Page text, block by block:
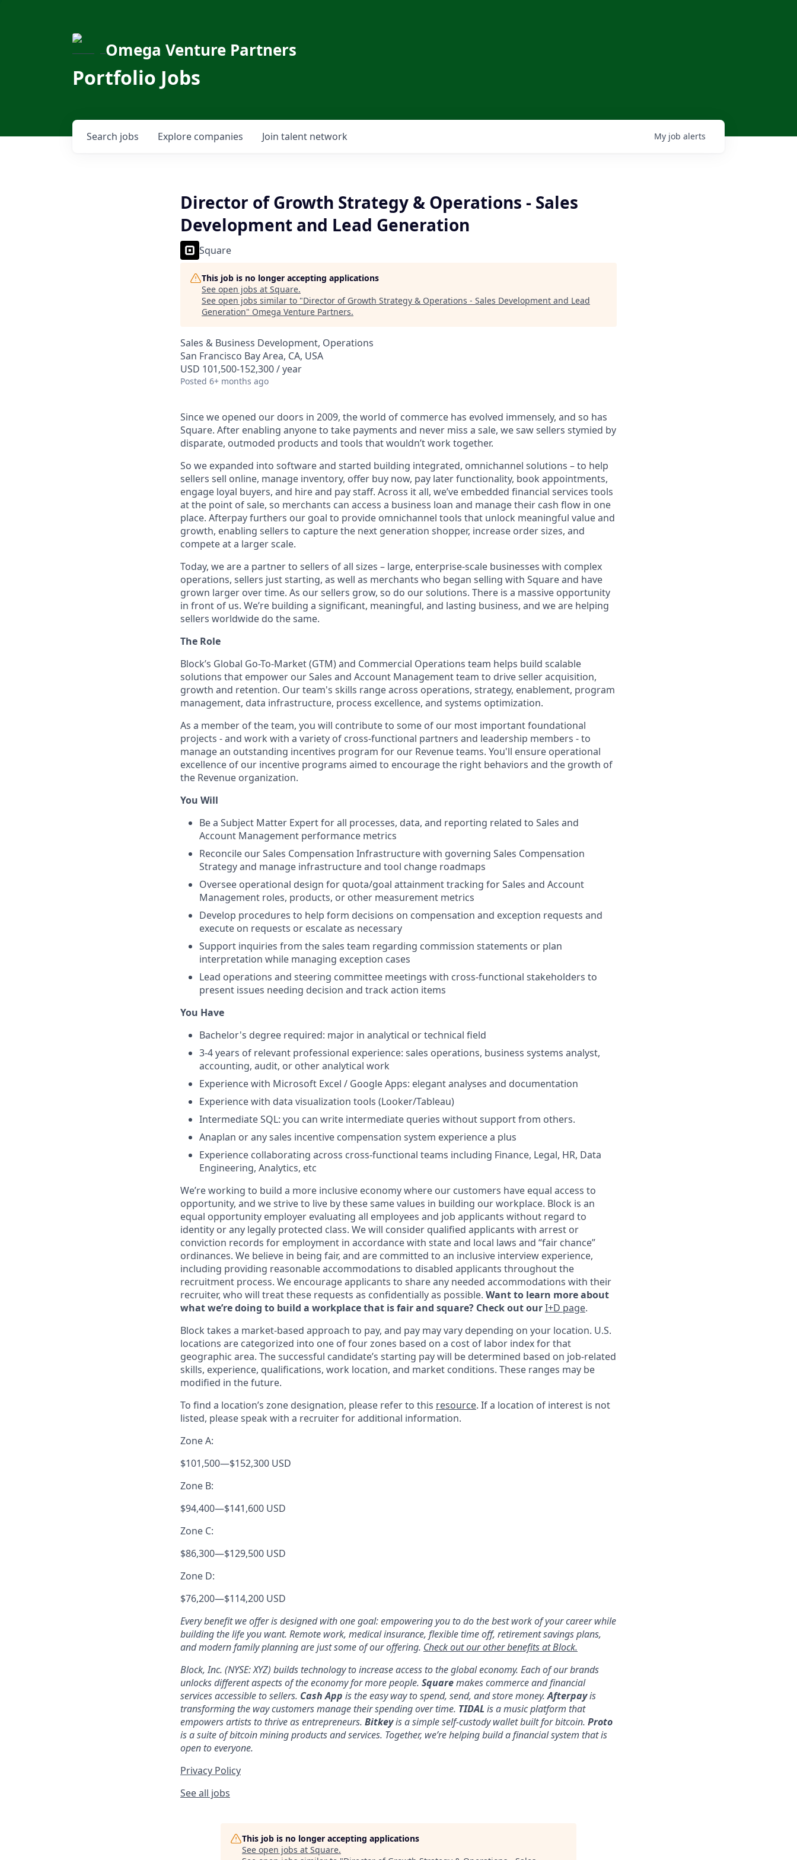
Omega Venture Partners
Portfolio Jobs
Search jobs Explore companies Join talent network My job alerts
Director of Growth Strategy & Operations - Sales
Development and Lead Generation
Square
This job is no longer accepting applications
See open jobs at Square.
See open jobs similar to "Director of Growth Strategy & Operations - Sales Development and Lead
Generation" Omega Venture Partners.
Sales & Business Development, Operations
San Francisco Bay Area, CA, USA
USD 101,500-152,300 / year
Posted 6+ months ago
Since we opened our doors in 2009, the world of commerce has evolved immensely, and so has
Square. After enabling anyone to take payments and never miss a sale, we saw sellers stymied by
disparate, outmoded products and tools that wouldn’t work together.
So we expanded into software and started building integrated, omnichannel solutions – to help
sellers sell online, manage inventory, offer buy now, pay later functionality, book appointments,
engage loyal buyers, and hire and pay staff. Across it all, we’ve embedded financial services tools
at the point of sale, so merchants can access a business loan and manage their cash flow in one
place. Afterpay furthers our goal to provide omnichannel tools that unlock meaningful value and
growth, enabling sellers to capture the next generation shopper, increase order sizes, and
compete at a larger scale.
Today, we are a partner to sellers of all sizes – large, enterprise-scale businesses with complex
operations, sellers just starting, as well as merchants who began selling with Square and have
grown larger over time. As our sellers grow, so do our solutions. There is a massive opportunity
in front of us. We’re building a significant, meaningful, and lasting business, and we are helping
sellers worldwide do the same.
The Role
Block’s Global Go-To-Market (GTM) and Commercial Operations team helps build scalable
solutions that empower our Sales and Account Management team to drive seller acquisition,
growth and retention. Our team's skills range across operations, strategy, enablement, program
management, data infrastructure, process excellence, and systems optimization.
As a member of the team, you will contribute to some of our most important foundational
projects - and work with a variety of cross-functional partners and leadership members - to
manage an outstanding incentives program for our Revenue teams. You'll ensure operational
excellence of our incentive programs aimed to encourage the right behaviors and the growth of
the Revenue organization.
You Will
Be a Subject Matter Expert for all processes, data, and reporting related to Sales and
Account Management performance metrics
Reconcile our Sales Compensation Infrastructure with governing Sales Compensation
Strategy and manage infrastructure and tool change roadmaps
Oversee operational design for quota/goal attainment tracking for Sales and Account
Management roles, products, or other measurement metrics
Develop procedures to help form decisions on compensation and exception requests and
execute on requests or escalate as necessary
Support inquiries from the sales team regarding commission statements or plan
interpretation while managing exception cases
Lead operations and steering committee meetings with cross-functional stakeholders to
present issues needing decision and track action items
You Have
Bachelor's degree required: major in analytical or technical field
3-4 years of relevant professional experience: sales operations, business systems analyst,
accounting, audit, or other analytical work
Experience with Microsoft Excel / Google Apps: elegant analyses and documentation
Experience with data visualization tools (Looker/Tableau)
Intermediate SQL: you can write intermediate queries without support from others.
Anaplan or any sales incentive compensation system experience a plus
Experience collaborating across cross-functional teams including Finance, Legal, HR, Data
Engineering, Analytics, etc
We’re working to build a more inclusive economy where our customers have equal access to
opportunity, and we strive to live by these same values in building our workplace. Block is an
equal opportunity employer evaluating all employees and job applicants without regard to
identity or any legally protected class. We will consider qualified applicants with arrest or
conviction records for employment in accordance with state and local laws and “fair chance”
ordinances. We believe in being fair, and are committed to an inclusive interview experience,
including providing reasonable accommodations to disabled applicants throughout the
recruitment process. We encourage applicants to share any needed accommodations with their
recruiter, who will treat these requests as confidentially as possible. Want to learn more about
what we’re doing to build a workplace that is fair and square? Check out ourI+D page.
Block takes a market-based approach to pay, and pay may vary depending on your location. U.S.
locations are categorized into one of four zones based on a cost of labor index for that
geographic area. The successful candidate’s starting pay will be determined based on job-related
skills, experience, qualifications, work location, and market conditions. These ranges may be
modified in the future.
To find a location’s zone designation, please refer to this resource. If a location of interest is not
listed, please speak with a recruiter for additional information.
Zone A:
$101,500—$152,300 USD
Zone B:
$94,400—$141,600 USD
Zone C:
$86,300—$129,500 USD
Zone D:
$76,200—$114,200 USD
Every benefit we offer is designed with one goal: empowering you to do the best work of your career while
building the life you want. Remote work, medical insurance, flexible time off, retirement savings plans,
and modern family planning are just some of our offering. Check out our other benefits at Block.
Block, Inc. (NYSE: XYZ) builds technology to increase access to the global economy. Each of our brands
unlocks different aspects of the economy for more people. Squaremakes commerce and financial
services accessible to sellers. Cash App is the easy way to spend, send, and store money.Afterpayis
transforming the way customers manage their spending over time. TIDAL is a music platform that
empowers artists to thrive as entrepreneurs. Bitkeyis a simple self-custody wallet built for bitcoin. Proto
is a suite of bitcoin mining products and services. Together, we’re helping build a financial system that is
open to everyone.
Privacy Policy
See all jobs
This job is no longer accepting applications
See open jobs at Square.